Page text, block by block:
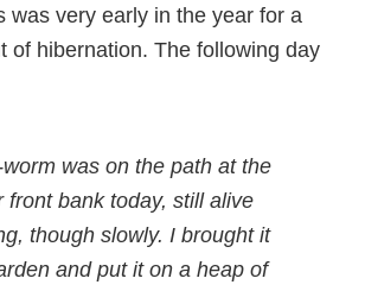
was very early in the year for a
of hibernation. The following day
was on the path at the
front bank today, still alive
though slowly. I brought it
and put it on a heap of